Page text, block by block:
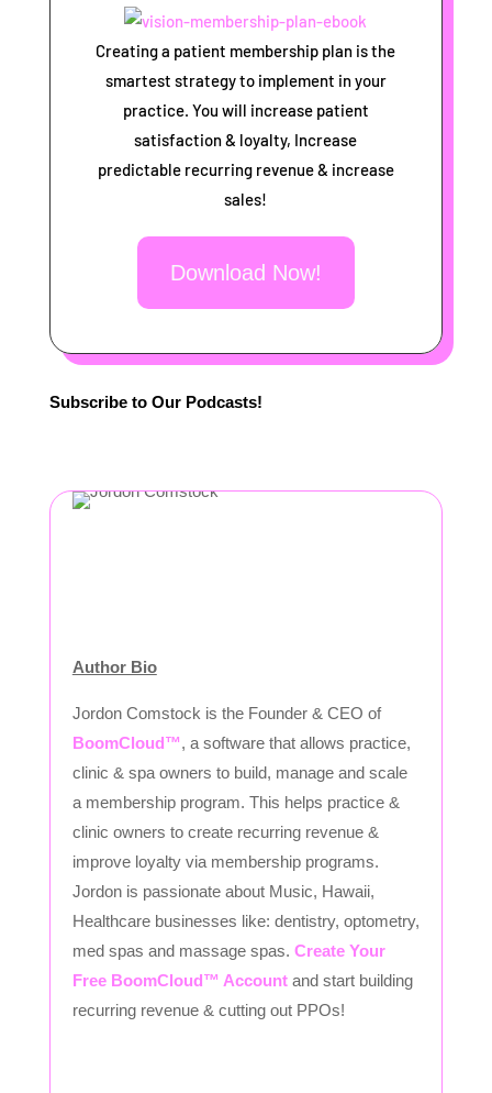
Creating a patient membership plan is the
smartest strategy to implement in your
practice. You will increase patient
satisfaction & loyalty, Increase
predictable recurring revenue & increase
sales!
Download Now!
Subscribe to Our Podcasts!
Author Bio
Jordon Comstock is the Founder & CEO of
BoomCloud™, a software that allows practice,
clinic & spa owners to build, manage and scale
a membership program. This helps practice &
clinic owners to create recurring revenue &
improve loyalty via membership programs.
Jordon is passionate about Music, Hawaii,
Healthcare businesses like: dentistry, optometry,
med spas and massage spas. Create Your
Free BoomCloud™ Account and start building
recurring revenue & cutting out PPOs!